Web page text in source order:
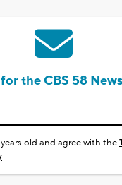
the CBS 58
old and agree with the